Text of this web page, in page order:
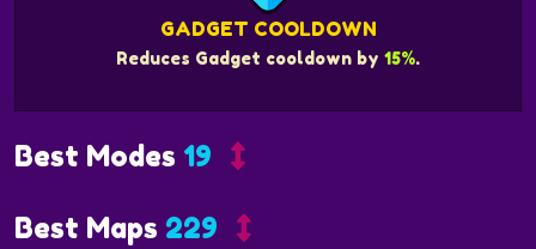
GADGET COOLDOWN
Reduces Gadget cooldown by 15%.
Best Modes 19
Best Maps 229